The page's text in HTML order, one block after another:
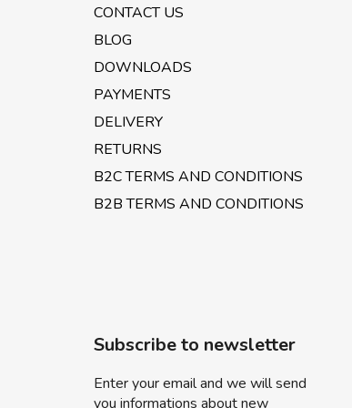
CONTACT US
BLOG
DOWNLOADS
PAYMENTS
DELIVERY
RETURNS
B2C TERMS AND CONDITIONS
B2B TERMS AND CONDITIONS
Subscribe to newsletter
Enter your email and we will send
you informations about new